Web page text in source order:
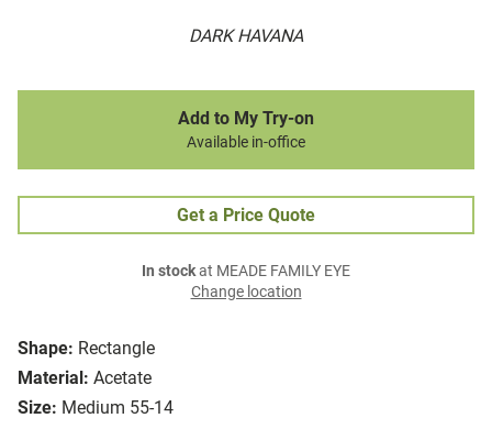
DARK HAVANA
Shape: Rectangle
Material: Acetate
Size: Medium 55-14
Add to My Try-on
Available in-office
Get a Price Quote
In stockat MEADE FAMILY EYE
Change location